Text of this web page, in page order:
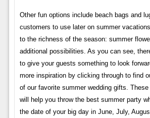
Other fun options include beach bags and
customers to use later on summer
to the richness of the season: summer
additional possibilities. As you can see,
to give your guests something to look
more inspiration by clicking through to find
of our favorite summer wedding gifts.
will help you throw the best summer party
the date of your big day in June, July,